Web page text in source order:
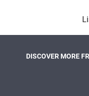
DISCOVER MORE